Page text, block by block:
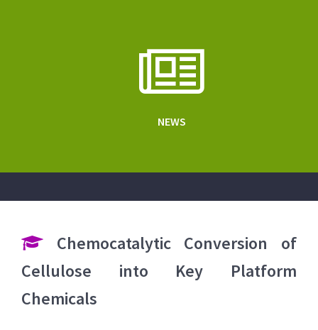
NEWS
Chemocatalytic Conversion of
Cellulose into Key Platform
Chemicals